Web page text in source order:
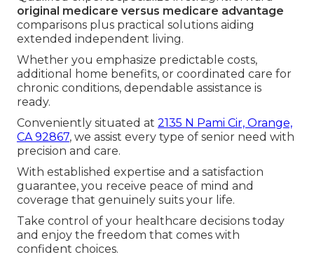
original medicare versus medicare advantage
comparisons plus practical solutions aiding
extended independent living.
Whether you emphasize predictable costs,
additional home benefits, or coordinated care for
chronic conditions, dependable assistance is
ready.
Conveniently situated at 2135 N Pami Cir, Orange,
CA 92867, we assist every type of senior need with
precision and care.
With established expertise and a satisfaction
guarantee, you receive peace of mind and
coverage that genuinely suits your life.
Take control of your healthcare decisions today
and enjoy the freedom that comes with
confident choices.